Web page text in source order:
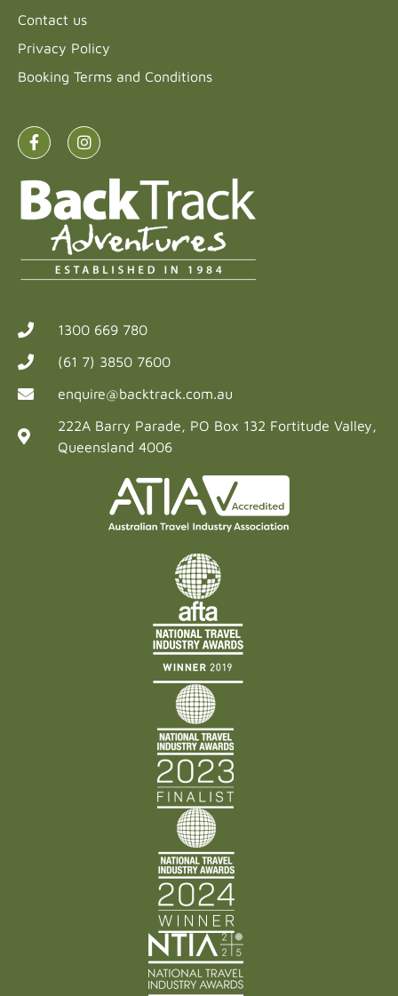
Contact us
Privacy Policy
Booking Terms and Conditions
1300 669 780
(61 7) 3850 7600
enquire@backtrack.com.au
222A Barry Parade, PO Box 132 Fortitude Valley,
Queensland 4006